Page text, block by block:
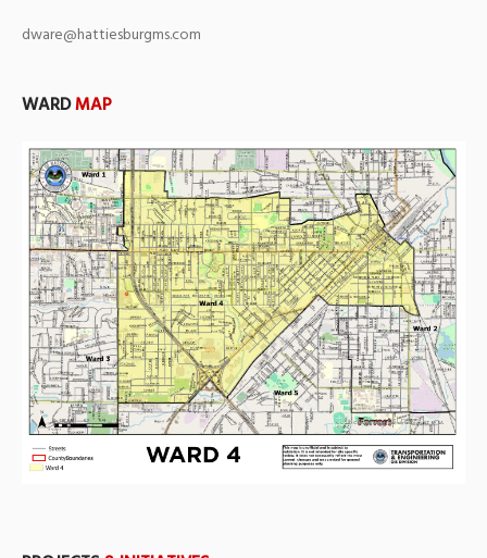
dware@hattiesburgms.com
WARDMAP